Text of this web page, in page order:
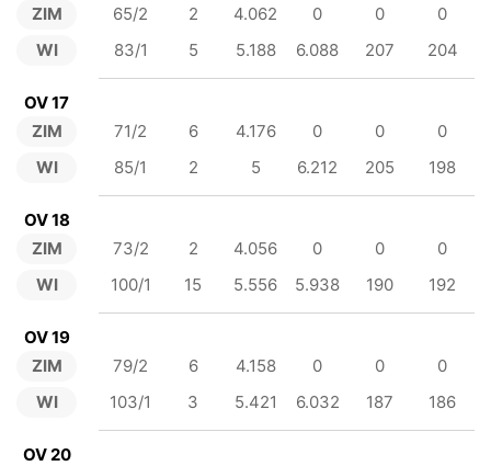
ZIM
WI
65/2 2 4.062 0 0
0
83/1
5 5.188 6.088 207 204
OV 17
ZIM
WI
71/2 6 4.176 0 0
0
85/1
2 5 6.212 205 198
OV 18
ZIM
WI
73/2 2 4.056 0 0
0
100/1
15 5.556 5.938 190 192
OV 19
ZIM
WI
79/2 6 4.158 0 0
0
103/1
3 5.421 6.032 187 186
OV 20